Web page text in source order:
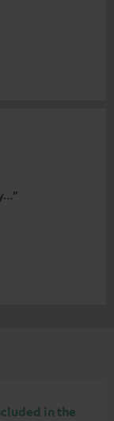
in the